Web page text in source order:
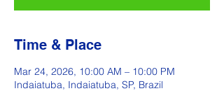
Time & Place
Mar 24, 2026, 10:00 AM – 10:00 PM
Indaiatuba, Indaiatuba, SP, Brazil